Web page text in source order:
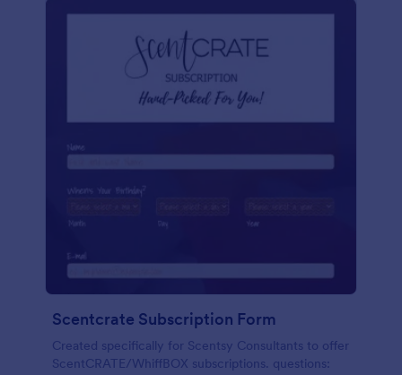
Scentcrate Subscription Form
Created specifically for Scentsy Consultants to offer
ScentCRATE/WhiffBOX subscriptions. questions: